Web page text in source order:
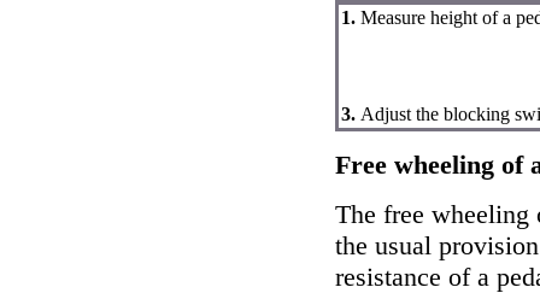
1. Measure height of a
3. Adjust the blocking
Free wheeling of
The free wheeling
the usual
resistance of a